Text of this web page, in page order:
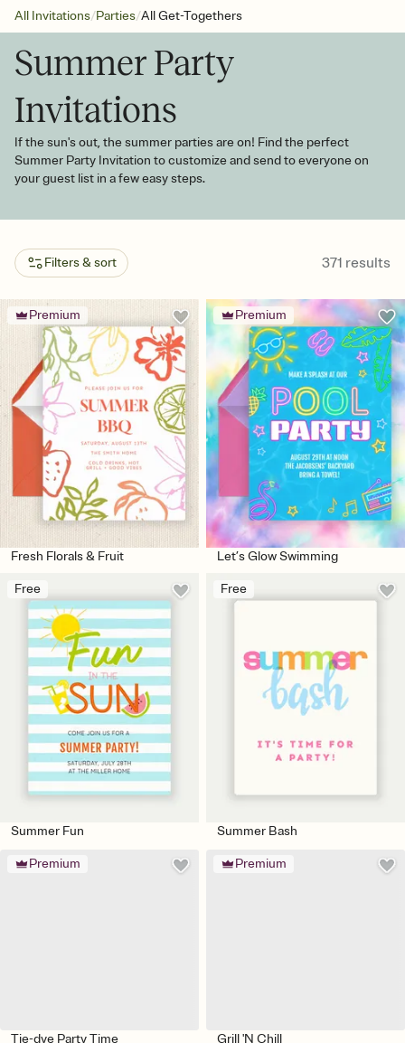
All Invitations/Parties/All Get-Togethers
Summer Party
Invitations
If the sun's out, the summer parties are on! Find the perfect
Summer Party Invitation to customize and send to everyone on
your guest list in a few easy steps.
Filters & sort 371 results
Premium
Fresh Florals & Fruit
Premium
Let’s Glow Swimming
Free
Summer Fun
Free
Summer Bash
Premium
Tie-dye Party Time
Premium
Grill 'N Chill